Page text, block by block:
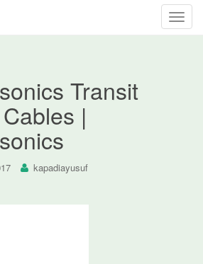
T
Transit
|
kapadiayusuf